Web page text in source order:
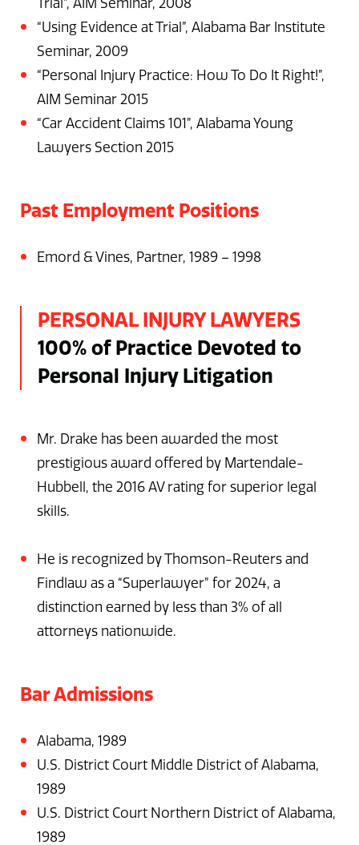
PERSONAL INJURY LAWYERS
100% of Practice Devoted to
Personal Injury Litigation
Mr. Drake has been awarded the most
prestigious award offered by Martendale-
Hubbell, the 2016 AV rating for superior legal
skills.
He is recognized by Thomson-Reuters and
Findlaw as a “Superlawyer” for 2024, a
distinction earned by less than 3% of all
attorneys nationwide.
Bar Admissions
Alabama, 1989
U.S. District Court Middle District of Alabama,
1989
U.S. District Court Northern District of Alabama,
1989
“Using Evidence at Trial”, Alabama Bar Institute
Seminar, 2009
“Personal Injury Practice: How To Do It Right!”,
AIM Seminar 2015
“Car Accident Claims 101”, Alabama Young
Lawyers Section 2015
Past Employment Positions
Emord & Vines, Partner, 1989 – 1998